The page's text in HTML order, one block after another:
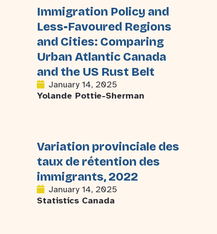
Immigration Policy and
Less-Favoured Regions
and Cities: Comparing
Urban Atlantic Canada
and the US Rust Belt
January 14, 2025
Yolande Pottie-Sherman
Variation provinciale des
taux de rétention des
immigrants, 2022
January 14, 2025
Statistics Canada